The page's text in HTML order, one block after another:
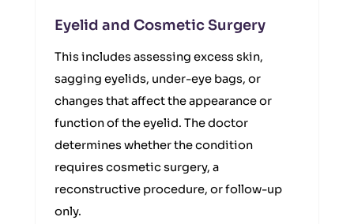
Eyelid and Cosmetic Surgery
This includes assessing excess skin,
sagging eyelids, under-eye bags, or
changes that affect the appearance or
function of the eyelid. The doctor
determines whether the condition
requires cosmetic surgery, a
reconstructive procedure, or follow-up
only.